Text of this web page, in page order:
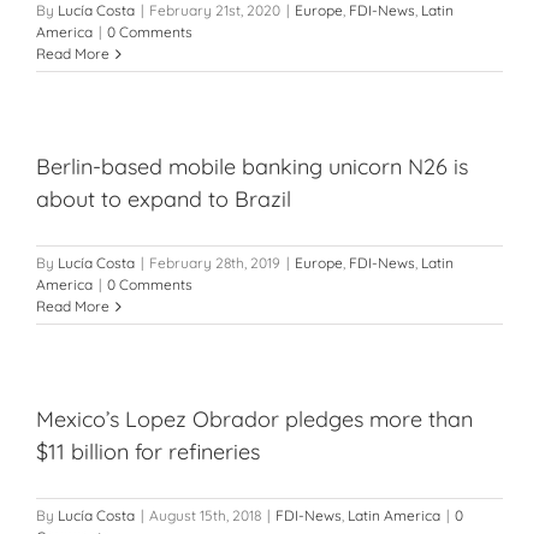
By Lucía Costa | February 21st, 2020 | Europe, FDI-News, Latin
America | 0 Comments
Read More
Berlin-based mobile banking unicorn N26 is
about to expand to Brazil
By Lucía Costa | February 28th, 2019 | Europe, FDI-News, Latin
America | 0 Comments
Read More
Mexico’s Lopez Obrador pledges more than
$11 billion for refineries
By Lucía Costa | August 15th, 2018 | FDI-News, Latin America | 0